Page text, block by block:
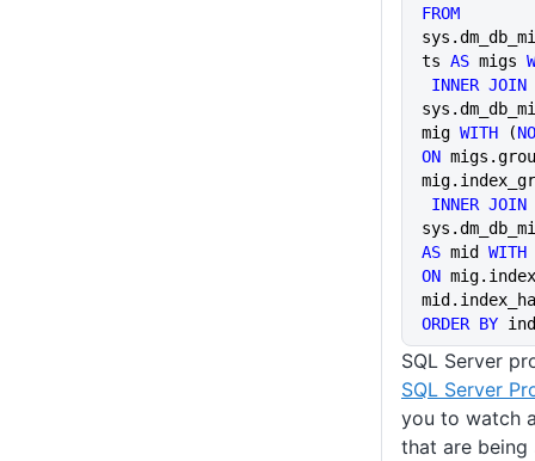
FROM
ts AS migs
INNER JOIN
mig WITH (
ON
INNER JOIN
AS mid WITH
ON
ORDER BY
SQL Server
SQL Server
you to watch
that are being